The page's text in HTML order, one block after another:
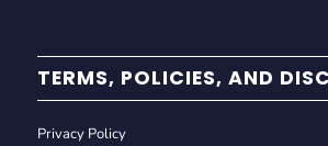
TERMS, POLICIES, AND
Privacy Policy